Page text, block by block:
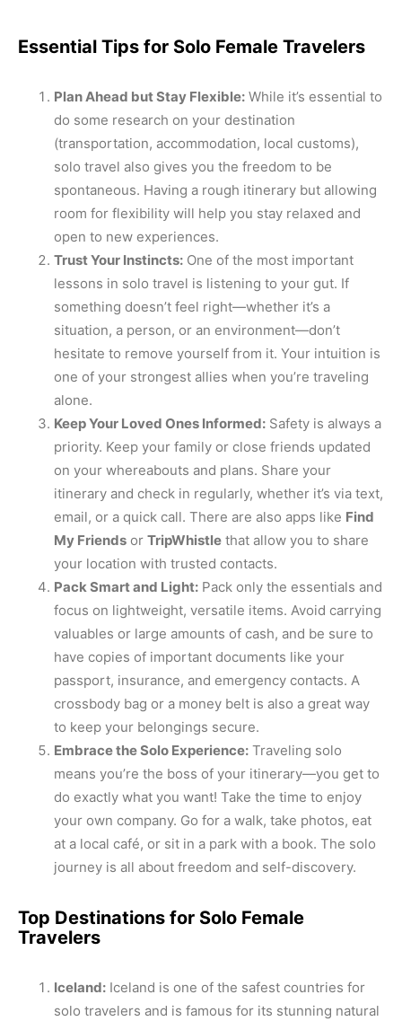
Essential Tips for Solo Female Travelers
Plan Ahead but Stay Flexible: While it’s essential to
do some research on your destination
(transportation, accommodation, local customs),
solo travel also gives you the freedom to be
spontaneous. Having a rough itinerary but allowing
room for flexibility will help you stay relaxed and
open to new experiences.
Trust Your Instincts: One of the most important
lessons in solo travel is listening to your gut. If
something doesn’t feel right—whether it’s a
situation, a person, or an environment—don’t
hesitate to remove yourself from it. Your intuition is
one of your strongest allies when you’re traveling
alone.
Keep Your Loved Ones Informed: Safety is always a
priority. Keep your family or close friends updated
on your whereabouts and plans. Share your
itinerary and check in regularly, whether it’s via text,
email, or a quick call. There are also apps like Find
My Friends or TripWhistle that allow you to share
your location with trusted contacts.
Pack Smart and Light: Pack only the essentials and
focus on lightweight, versatile items. Avoid carrying
valuables or large amounts of cash, and be sure to
have copies of important documents like your
passport, insurance, and emergency contacts. A
crossbody bag or a money belt is also a great way
to keep your belongings secure.
Embrace the Solo Experience: Traveling solo
means you’re the boss of your itinerary—you get to
do exactly what you want! Take the time to enjoy
your own company. Go for a walk, take photos, eat
at a local café, or sit in a park with a book. The solo
journey is all about freedom and self-discovery.
Top Destinations for Solo Female
Travelers
Iceland: Iceland is one of the safest countries for
solo travelers and is famous for its stunning natural